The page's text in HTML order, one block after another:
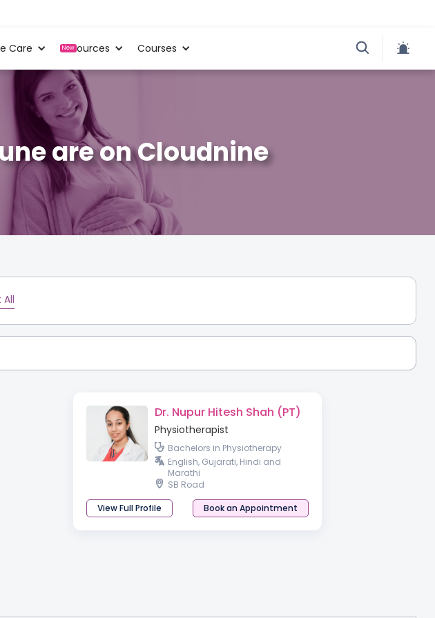
Care New
Resources Courses
are on Cloudnine
All
Dr. Nupur Hitesh Shah (PT)
Physiotherapist
Bachelors in Physiotherapy
English, Gujarati, Hindi and
Marathi
SB Road
View Full Profile
Book an Appointment